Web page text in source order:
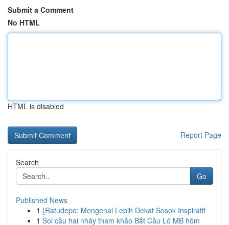
Submit a Comment
No HTML
HTML is disabled
Report Page
Search
Go
Published News
1 {Ratudepo: Mengenal Lebih Dekat Sosok Inspiratif
1 Soi cầu hai nháy tham khảo Bắt Cầu Lô MB hôm